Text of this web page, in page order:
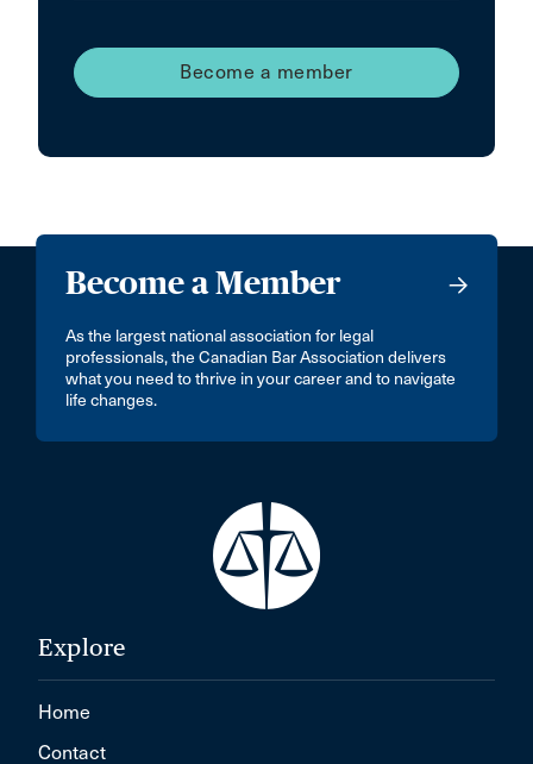
Become a member
Become a Member
As the largest national association for legal
professionals, the Canadian Bar Association delivers
what you need to thrive in your career and to navigate
life changes.
Explore
Home
Contact